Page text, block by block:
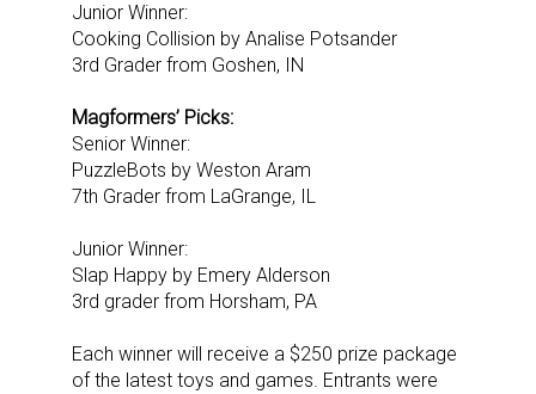
Junior Winner:
Cooking Collision by Analise Potsander
3rd Grader from Goshen, IN
Magformers’ Picks:
Senior Winner:
PuzzleBots by Weston Aram
7th Grader from LaGrange, IL
Junior Winner:
Slap Happy by Emery Alderson
3rd grader from Horsham, PA
Each winner will receive a $250 prize package
of the latest toys and games. Entrants were